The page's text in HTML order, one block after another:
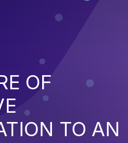
OF
TO AN